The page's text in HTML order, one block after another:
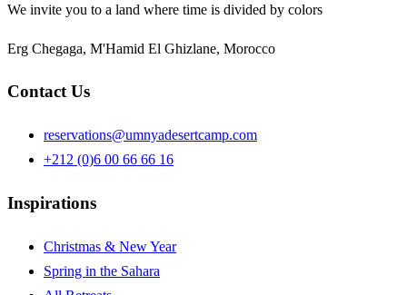
We invite you to a land where time is divided by colors
Erg Chegaga, M'Hamid El Ghizlane, Morocco
Contact Us
reservations@umnyadesertcamp.com
+212 (0)6 00 66 66 16
Inspirations
Christmas & New Year
Spring in the Sahara